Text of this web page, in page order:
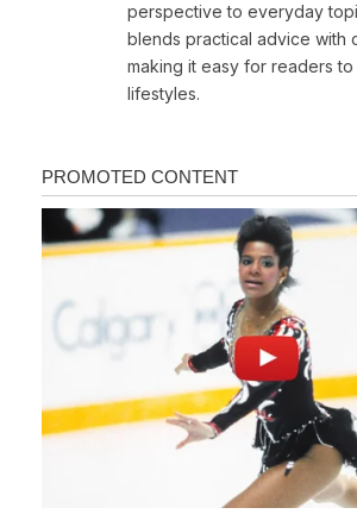
perspective to everyday
blends practical advice with
making it easy for readers
lifestyles.